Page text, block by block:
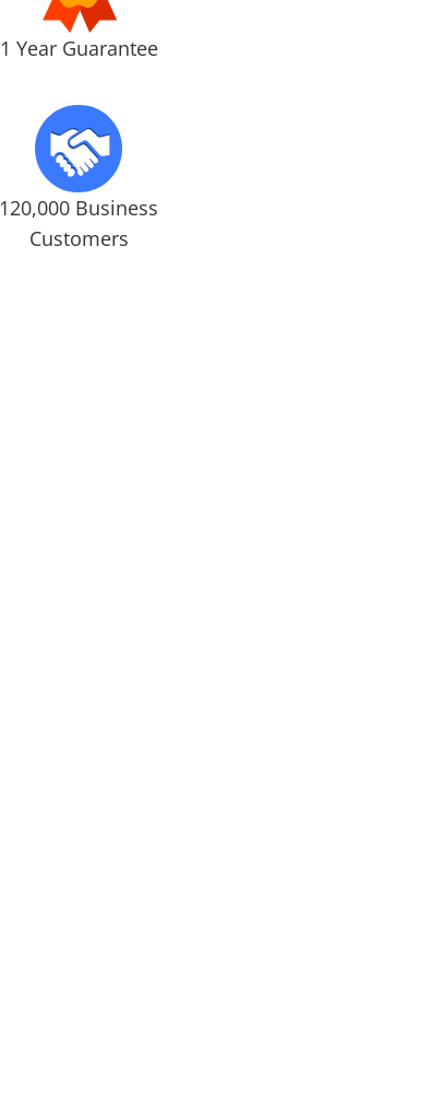
1 Year Guarantee
120,000 Business
Customers